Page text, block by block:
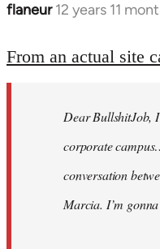
flaneur 12 years 11
In
to
libcom.org
From an actual site
Dear BullshitJob,
corporate
conversation
Marcia. I’m